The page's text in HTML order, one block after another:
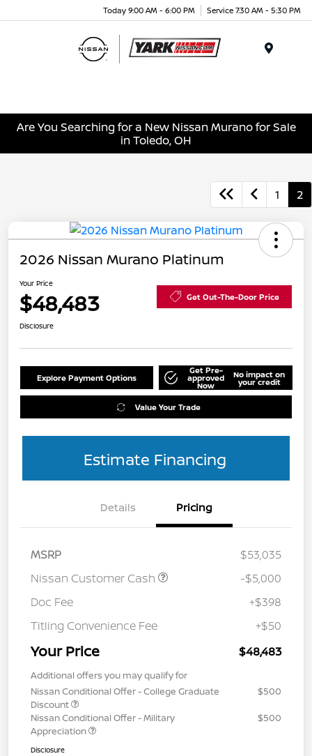
Today 9:00 AM - 6:00 PM Service 7:30 AM - 5:30 PM
Are You Searching for a New Nissan Murano for Sale
in Toledo, OH
1 2
2026 Nissan Murano Platinum
Your Price
$48,483 Get Out-The-Door Price
Disclosure
Explore Payment Options
Get Pre-
approved
Now
No impact on
your credit
Value Your Trade
Estimate Financing
Details Pricing
MSRP
$53,035
Nissan Customer Cash
-$5,000
Doc Fee
+$398
Titling Convenience Fee
+$50
Your Price $48,483
Additional offers you may qualify for
Nissan Conditional Offer - College Graduate
Discount
$500
Nissan Conditional Offer - Military
Appreciation
$500
Disclosure